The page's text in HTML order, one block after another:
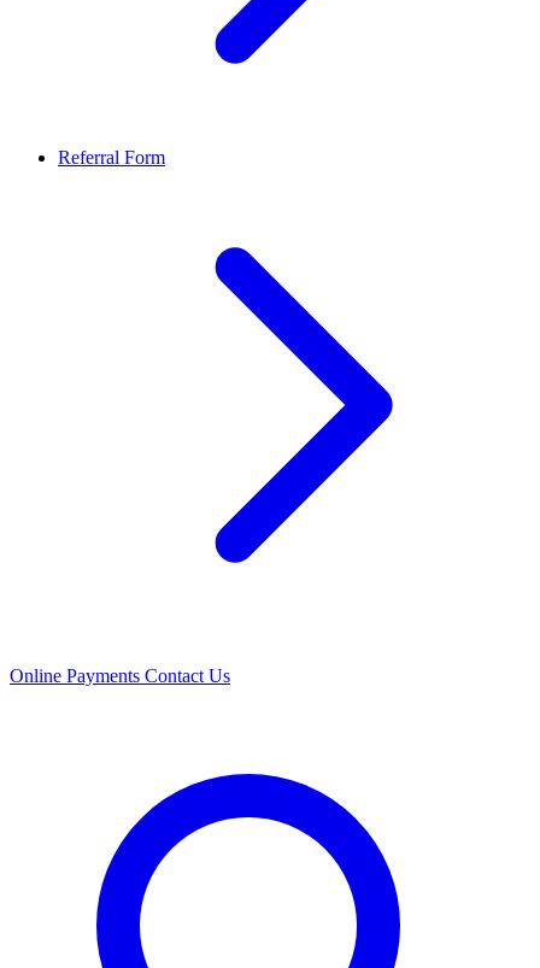
Referral Form
Online Payments Contact Us